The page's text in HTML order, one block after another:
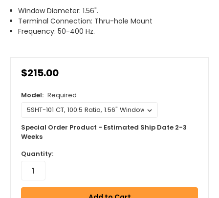
Window Diameter: 1.56".
Terminal Connection: Thru-hole Mount
Frequency: 50-400 Hz.
$215.00
Model: Required
Special Order Product - Estimated Ship Date 2-3
Weeks
Quantity: